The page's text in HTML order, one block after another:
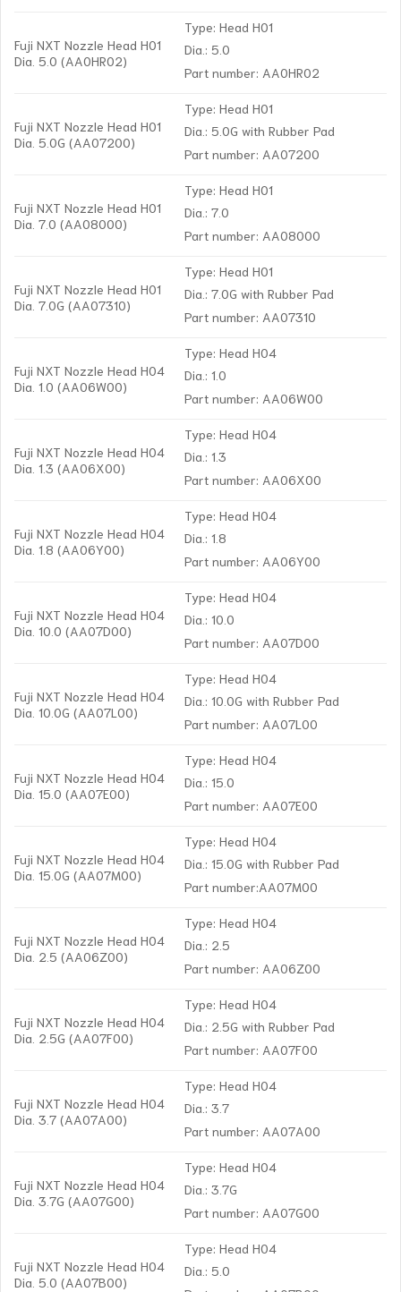
Fuji NXT Nozzle Head H01
Dia. 5.0 (AA0HR02)
Type: Head H01
Dia.: 5.0
Part number: AA0HR02
Fuji NXT Nozzle Head H01
Dia. 5.0G (AA07200)
Type: Head H01
Dia.: 5.0G with Rubber Pad
Part number: AA07200
Fuji NXT Nozzle Head H01
Dia. 7.0 (AA08000)
Type: Head H01
Dia.: 7.0
Part number: AA08000
Fuji NXT Nozzle Head H01
Dia. 7.0G (AA07310)
Type: Head H01
Dia.: 7.0G with Rubber Pad
Part number: AA07310
Fuji NXT Nozzle Head H04
Dia. 1.0 (AA06W00)
Type: Head H04
Dia.: 1.0
Part number: AA06W00
Fuji NXT Nozzle Head H04
Dia. 1.3 (AA06X00)
Type: Head H04
Dia.: 1.3
Part number: AA06X00
Fuji NXT Nozzle Head H04
Dia. 1.8 (AA06Y00)
Type: Head H04
Dia.: 1.8
Part number: AA06Y00
Fuji NXT Nozzle Head H04
Dia. 10.0 (AA07D00)
Type: Head H04
Dia.: 10.0
Part number: AA07D00
Fuji NXT Nozzle Head H04
Dia. 10.0G (AA07L00)
Type: Head H04
Dia.: 10.0G with Rubber Pad
Part number: AA07L00
Fuji NXT Nozzle Head H04
Dia. 15.0 (AA07E00)
Type: Head H04
Dia.: 15.0
Part number: AA07E00
Fuji NXT Nozzle Head H04
Dia. 15.0G (AA07M00)
Type: Head H04
Dia.: 15.0G with Rubber Pad
Part number:AA07M00
Fuji NXT Nozzle Head H04
Dia. 2.5 (AA06Z00)
Type: Head H04
Dia.: 2.5
Part number: AA06Z00
Fuji NXT Nozzle Head H04
Dia. 2.5G (AA07F00)
Type: Head H04
Dia.: 2.5G with Rubber Pad
Part number: AA07F00
Fuji NXT Nozzle Head H04
Dia. 3.7 (AA07A00)
Type: Head H04
Dia.: 3.7
Part number: AA07A00
Fuji NXT Nozzle Head H04
Dia. 3.7G (AA07G00)
Type: Head H04
Dia.: 3.7G
Part number: AA07G00
Fuji NXT Nozzle Head H04
Dia. 5.0 (AA07B00)
Type: Head H04
Dia.: 5.0